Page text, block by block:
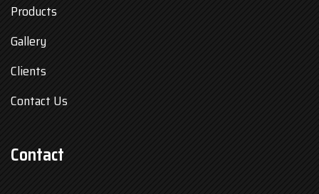
Products
Gallery
Clients
Contact Us
Contact